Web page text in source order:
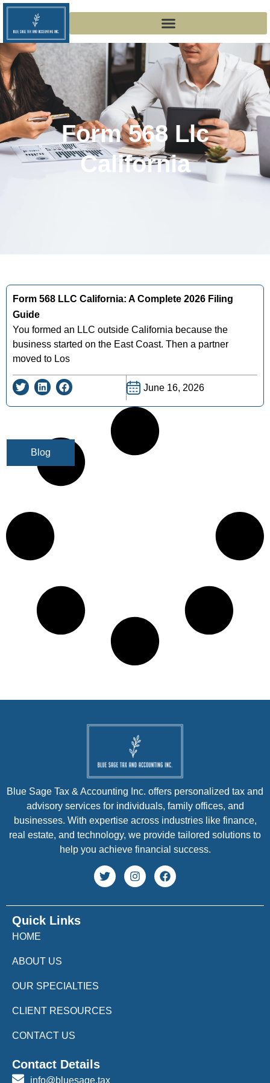
Form 568 Llc
California
Blog
Form 568 LLC California: A Complete 2026 Filing
Guide
You formed an LLC outside California because the
business started on the East Coast. Then a partner
moved to Los
June 16, 2026
Quick Links
HOME
ABOUT US
OUR SPECIALTIES
CLIENT RESOURCES
CONTACT US
Blue Sage Tax & Accounting Inc. offers personalized tax and
advisory services for individuals, family offices, and
businesses. With expertise across industries like finance,
real estate, and technology, we provide tailored solutions to
help you achieve financial success.
Contact Details
info@bluesage.tax